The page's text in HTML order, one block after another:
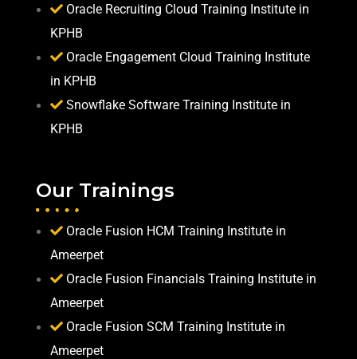
Oracle Recruiting Cloud Training Institute in
KPHB
Oracle Engagement Cloud Training Institute
in KPHB
Snowflake Software Training Institute in
KPHB
Our Trainings
Oracle Fusion HCM Training Institute in
Ameerpet
Oracle Fusion Financials Training Institute in
Ameerpet
Oracle Fusion SCM Training Institute in
Ameerpet